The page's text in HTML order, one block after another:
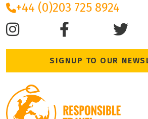
+44 (0)203 725 8924
SIGNUP TO OUR